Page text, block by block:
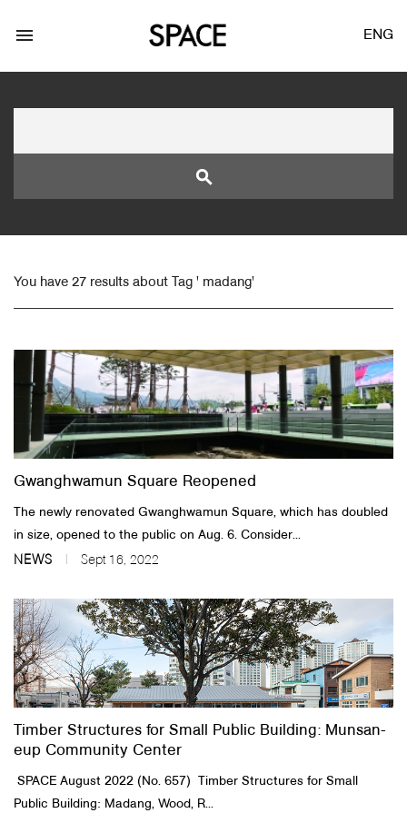
Facebook Login
About Us
Customer Service
Article Proposals
menu ENG
search
You have 27 results about Tag ' madang'
Gwanghwamun Square Reopened
The newly renovated Gwanghwamun Square, which has doubled
in size, opened to the public on Aug. 6. Consider...
NEWS Sept 16, 2022
Timber Structures for Small Public Building: Munsan-
eup Community Center
SPACE August 2022 (No. 657) ​ Timber Structures for Small
Public Building: Madang, Wood, R...